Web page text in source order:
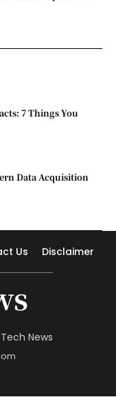
7 Things You
Data Acquisition
Us Disclaimer
News